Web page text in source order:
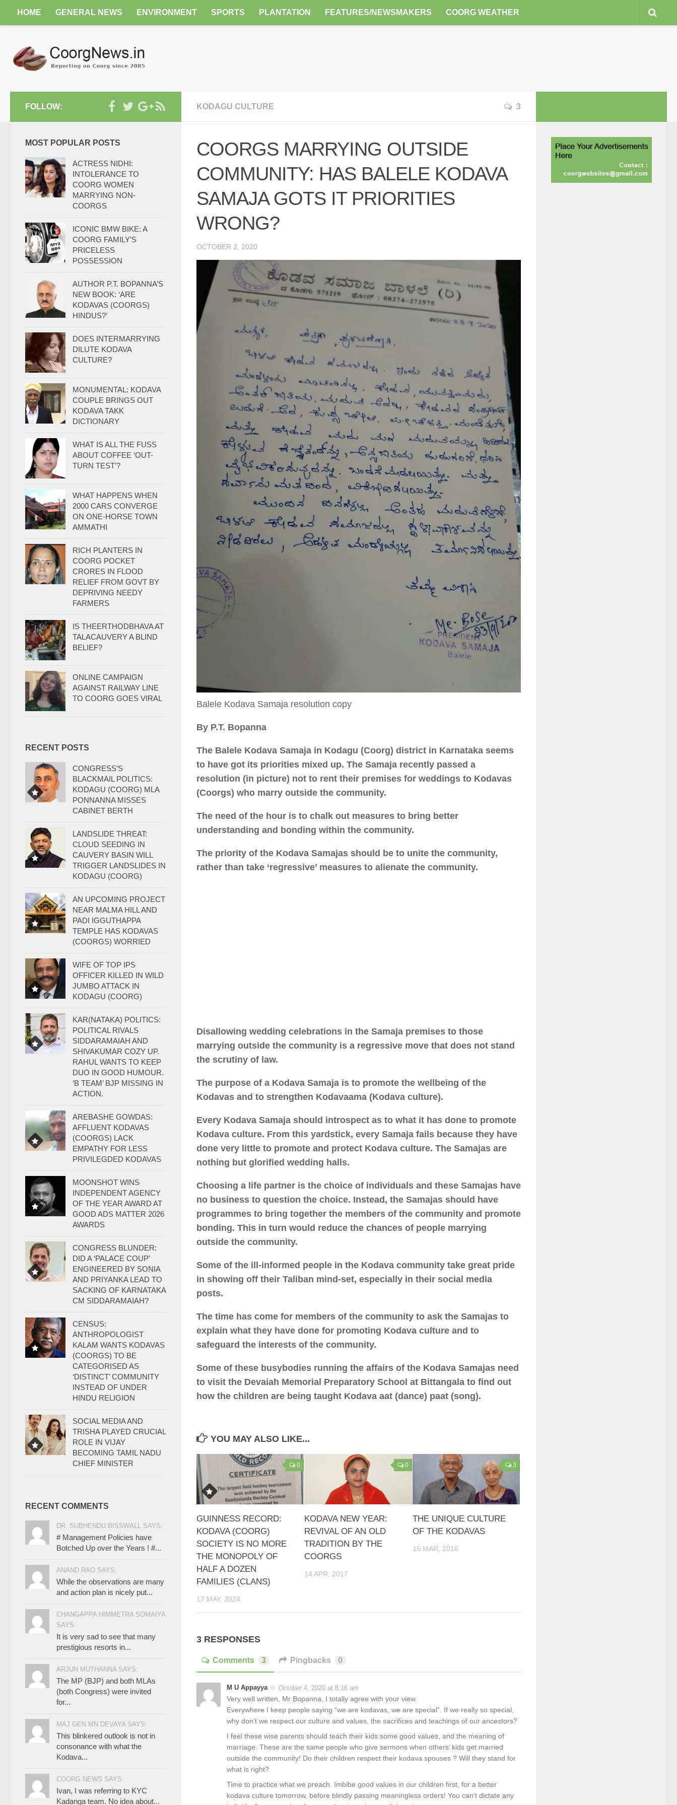
HOME GENERAL NEWS ENVIRONMENT SPORTS PLANTATION FEATURES/NEWSMAKERS COORG WEATHER
KODAGU CULTURE 3
COORGS MARRYING OUTSIDE
COMMUNITY: HAS BALELE KODAVA
SAMAJA GOTS IT PRIORITIES
WRONG?
OCTOBER 2, 2020
Balele Kodava Samaja resolution copy
By P.T. Bopanna
The Balele Kodava Samaja in Kodagu (Coorg) district in Karnataka seems
to have got its priorities mixed up. The Samaja recently passed a
resolution (in picture) not to rent their premises for weddings to Kodavas
(Coorgs) who marry outside the community.
The need of the hour is to chalk out measures to bring better
understanding and bonding within the community.
The priority of the Kodava Samajas should be to unite the community,
rather than take ‘regressive’ measures to alienate the community.
Disallowing wedding celebrations in the Samaja premises to those
marrying outside the community is a regressive move that does not stand
the scrutiny of law.
The purpose of a Kodava Samaja is to promote the wellbeing of the
Kodavas and to strengthen Kodavaama (Kodava culture).
Every Kodava Samaja should introspect as to what it has done to promote
Kodava culture. From this yardstick, every Samaja fails because they have
done very little to promote and protect Kodava culture. The Samajas are
nothing but glorified wedding halls.
Choosing a life partner is the choice of individuals and these Samajas have
no business to question the choice. Instead, the Samajas should have
programmes to bring together the members of the community and promote
bonding. This in turn would reduce the chances of people marrying
outside the community.
Some of the ill-informed people in the Kodava community take great pride
in showing off their Taliban mind-set, especially in their social media
posts.
The time has come for members of the community to ask the Samajas to
explain what they have done for promoting Kodava culture and to
safeguard the interests of the community.
Some of these busybodies running the affairs of the Kodava Samajas need
to visit the Devaiah Memorial Preparatory School at Bittangala to find out
how the children are being taught Kodava aat (dance) paat (song).
YOU MAY ALSO LIKE...
0
GUINNESS RECORD:
KODAVA (COORG)
SOCIETY IS NO MORE
THE MONOPOLY OF
HALF A DOZEN
FAMILIES (CLANS)
17 MAY, 2024
0
KODAVA NEW YEAR:
REVIVAL OF AN OLD
TRADITION BY THE
COORGS
14 APR, 2017
3
THE UNIQUE CULTURE
OF THE KODAVAS
15 MAR, 2016
3 RESPONSES
Comments 3 Pingbacks 0
M U Appayya October 4, 2020 at 6:16 am
Very well written, Mr Bopanna, I totally agree with your view.
Everywhere I keep people saying “we are kodavas, we are special”. If we really so special,
why don’t we respect our culture and values, the sacrifices and teachings of our ancestors?
I feel these wise parents should teach their kids some good values, and the meaning of
marriage. These are the same people who give sermons when others’ kids get married
outside the community! Do their children respect their kodava spouses ? Will they stand for
what is right?
Time to practice what we preach. Imbibe good values in our children first, for a better
kodava culture tomorrow, before blindly passing meaningless orders! You can’t dictate any
FOLLOW:
MOST POPULAR POSTS
ACTRESS NIDHI:
INTOLERANCE TO
COORG WOMEN
MARRYING NON-
COORGS
ICONIC BMW BIKE: A
COORG FAMILY’S
PRICELESS
POSSESSION
AUTHOR P.T. BOPANNA’S
NEW BOOK: ‘ARE
KODAVAS (COORGS)
HINDUS?’
DOES INTERMARRYING
DILUTE KODAVA
CULTURE?
MONUMENTAL: KODAVA
COUPLE BRINGS OUT
KODAVA TAKK
DICTIONARY
WHAT IS ALL THE FUSS
ABOUT COFFEE ‘OUT-
TURN TEST’?
WHAT HAPPENS WHEN
2000 CARS CONVERGE
ON ONE-HORSE TOWN
AMMATHI
RICH PLANTERS IN
COORG POCKET
CRORES IN FLOOD
RELIEF FROM GOVT BY
DEPRIVING NEEDY
FARMERS
IS THEERTHODBHAVA AT
TALACAUVERY A BLIND
BELIEF?
ONLINE CAMPAIGN
AGAINST RAILWAY LINE
TO COORG GOES VIRAL
RECENT POSTS
CONGRESS’S
BLACKMAIL POLITICS:
KODAGU (COORG) MLA
PONNANNA MISSES
CABINET BERTH
LANDSLIDE THREAT:
CLOUD SEEDING IN
CAUVERY BASIN WILL
TRIGGER LANDSLIDES IN
KODAGU (COORG)
AN UPCOMING PROJECT
NEAR MALMA HILL AND
PADI IGGUTHAPPA
TEMPLE HAS KODAVAS
(COORGS) WORRIED
WIFE OF TOP IPS
OFFICER KILLED IN WILD
JUMBO ATTACK IN
KODAGU (COORG)
KAR(NATAKA) POLITICS:
POLITICAL RIVALS
SIDDARAMAIAH AND
SHIVAKUMAR COZY UP.
RAHUL WANTS TO KEEP
DUO IN GOOD HUMOUR.
‘B TEAM’ BJP MISSING IN
ACTION.
AREBASHE GOWDAS:
AFFLUENT KODAVAS
(COORGS) LACK
EMPATHY FOR LESS
PRIVILEGDED KODAVAS
MOONSHOT WINS
INDEPENDENT AGENCY
OF THE YEAR AWARD AT
GOOD ADS MATTER 2026
AWARDS
CONGRESS BLUNDER:
DID A ‘PALACE COUP’
ENGINEERED BY SONIA
AND PRIYANKA LEAD TO
SACKING OF KARNATAKA
CM SIDDARAMAIAH?
CENSUS:
ANTHROPOLOGIST
KALAM WANTS KODAVAS
(COORGS) TO BE
CATEGORISED AS
‘DISTINCT’ COMMUNITY
INSTEAD OF UNDER
HINDU RELIGION
SOCIAL MEDIA AND
TRISHA PLAYED CRUCIAL
ROLE IN VIJAY
BECOMING TAMIL NADU
CHIEF MINISTER
RECENT COMMENTS
DR. SUBHENDU BISSWALL SAYS:
# Management Policies have
Botched Up over the Years ! #...
ANAND RAO SAYS:
While the observations are many
and action plan is nicely put...
CHANGAPPA HIMMETRA SOMAIYA
SAYS:
It is very sad to see that many
prestigious resorts in...
ARJUN MUTHANNA SAYS:
The MP (BJP) and both MLAs
(both Congress) were invited
for...
MAJ GEN MN DEVAYA SAYS:
This blinkered outlook is not in
consonance with what the
Kodava...
COORG NEWS SAYS:
Ivan, I was referring to KYC
Kadanga team. No idea about...